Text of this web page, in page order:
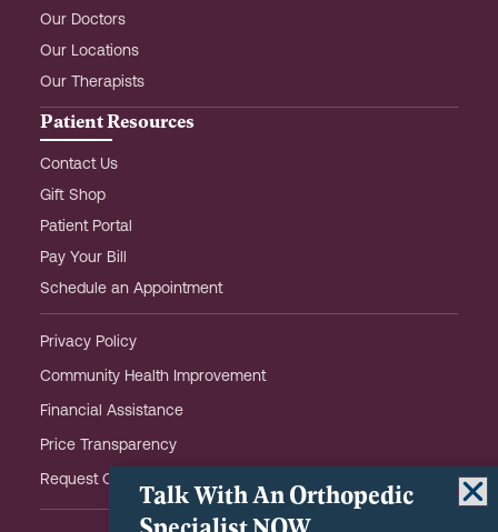
Our Doctors
Our Locations
Our Therapists
Patient Resources
Contact Us
Gift Shop
Patient Portal
Pay Your Bill
Schedule an Appointment
Privacy Policy
Community Health Improvement
Financial Assistance
Price Transparency
Request OHOW Event Notifications
Talk With An Orthopedic
Specialist NOW